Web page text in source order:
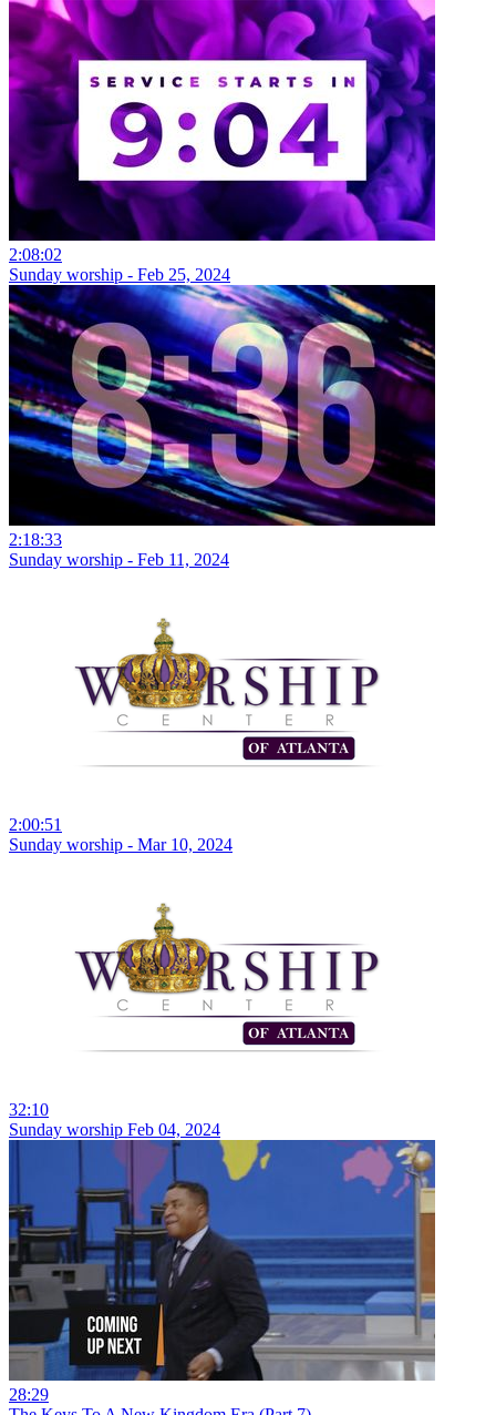
2:08:02
Sunday worship - Feb 25, 2024
2:18:33
Sunday worship - Feb 11, 2024
2:00:51
Sunday worship - Mar 10, 2024
32:10
Sunday worship Feb 04, 2024
28:29